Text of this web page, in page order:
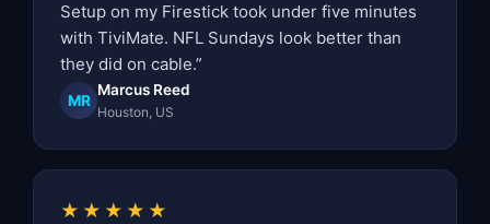
Setup on my Firestick took under five minutes
with TiviMate. NFL Sundays look better than
they did on cable.”
MR
Marcus Reed
Houston, US
★★★★★